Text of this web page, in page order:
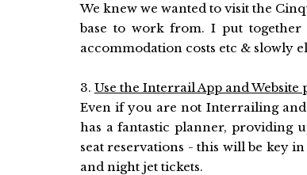
We knew we wanted to visit the
base to work from. I put
accommodation costs etc & slowly
3. Use the Interrail App and Website
Even if you are not Interrailing
has a fantastic planner, providing
seat reservations - this will be key
and night jet tickets.